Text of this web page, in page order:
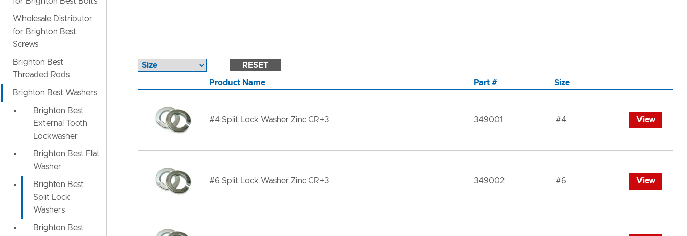
RESET
Product Name Part # Size
#4 Split Lock Washer Zinc CR+3 349001 #4 View
#6 Split Lock Washer Zinc CR+3 349002 #6 View
Wholesale Distributor
for Brighton Best
Screws
Brighton Best
Threaded Rods
Brighton Best Washers
Brighton Best
External Tooth
Lockwasher
Brighton Best Flat
Washer
Brighton Best
Split Lock
Washers
Brighton Best